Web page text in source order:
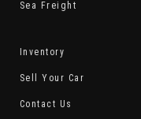
Sea Freight
Inventory
Sell Your Car
Contact Us